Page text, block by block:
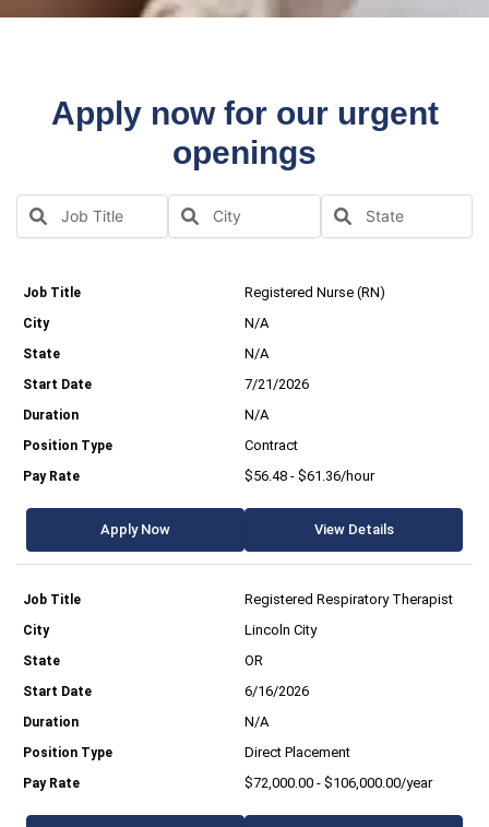
Apply now for our urgent
openings
Registered Nurse (RN)
N/A
N/A
7/21/2026
N/A
Contract
$56.48 - $61.36/hour
Apply Now View Details
Registered Respiratory Therapist
Lincoln City
OR
6/16/2026
N/A
Direct Placement
$72,000.00 - $106,000.00/year